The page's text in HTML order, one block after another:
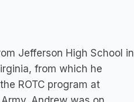
Jefferson High School in
from which he
ROTC program at